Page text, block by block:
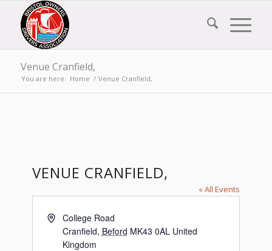
Venue Cranfield,
You are here: Home / Venue Cranfield,
VENUE CRANFIELD,
« All Events
AddressCollege Road
Cranfield, Beford MK43 0AL United
Kingdom